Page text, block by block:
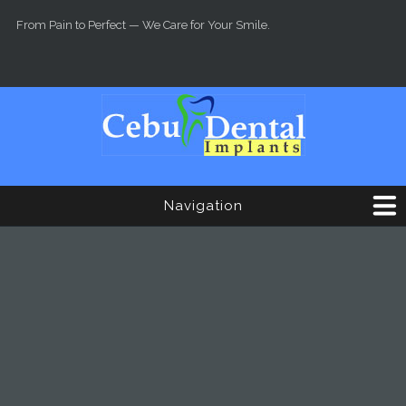
From Pain to Perfect — We Care for Your Smile.
Navigation